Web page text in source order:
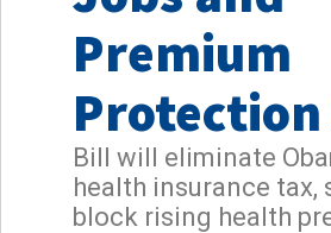
Premium
Protection
Bill will eliminate
health insurance tax,
block rising health